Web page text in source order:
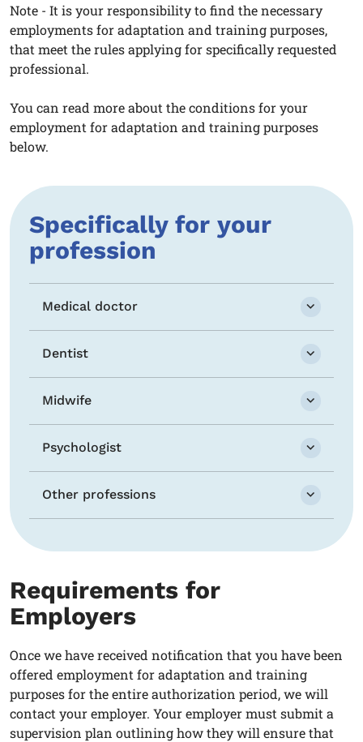
Note - It is your responsibility to find the necessary
employments for adaptation and training purposes,
that meet the rules applying for specifically requested
professional.
You can read more about the conditions for your
employment for adaptation and training purposes
below.
Specifically for your
profession
Medical doctor
Dentist
Midwife
Psychologist
Other professions
Requirements for
Employers
Once we have received notification that you have been
offered employment for adaptation and training
purposes for the entire authorization period, we will
contact your employer. Your employer must submit a
supervision plan outlining how they will ensure that